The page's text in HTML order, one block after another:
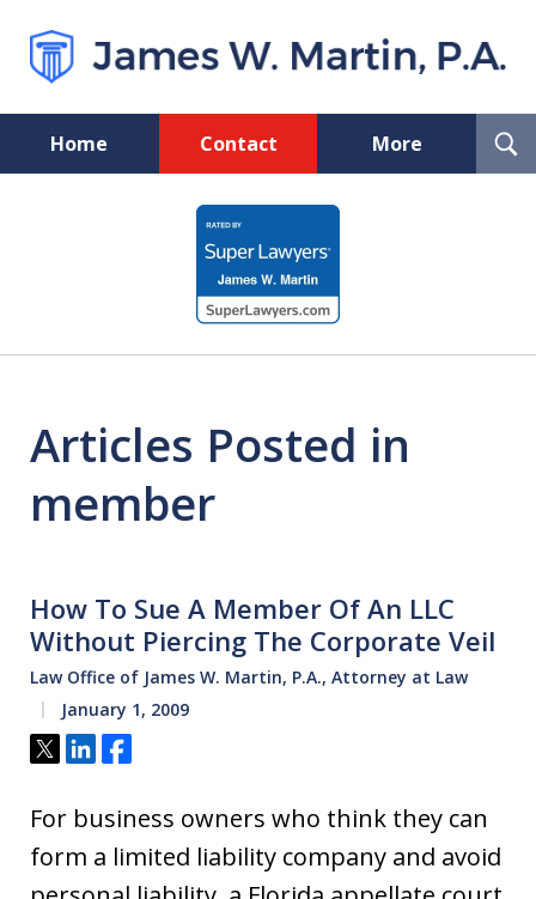
Home Contact More
Florida Probate and Board
Certified Real Estate Lawyer
Articles Posted in
member
How To Sue A Member Of An LLC
Without Piercing The Corporate Veil
Law Office of James W. Martin, P.A., Attorney at Law
January 1, 2009
Tweet
ShareShare
For business owners who think they can
form a limited liability company and avoid